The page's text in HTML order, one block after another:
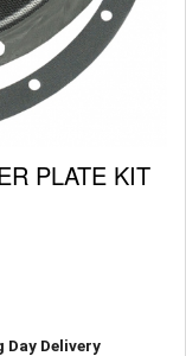
PLATE KIT
Day Delivery